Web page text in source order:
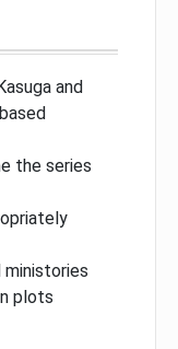
and
the series
plots